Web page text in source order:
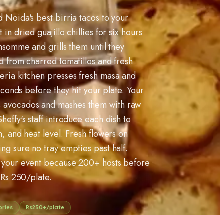
Noida's best birria tacos to your
in dried guajillo chillies for six hours
and grills them until they
from charred tomatillos and fresh
kitchen presses fresh masa and
before they hit your plate. Your
and mashes them with raw
staff introduce each dish to
and heat level. Fresh flowers on
sure no tray empties past half.
event because 200+ hosts before
250/plate.
Rs250+/plate